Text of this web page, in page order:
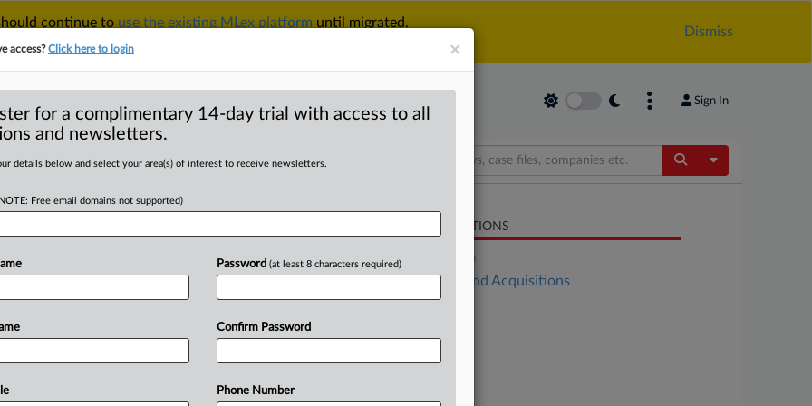
continue to use the existing MLex platform until migrated.
Dismiss
Sign In
& SECURITYTRADESEE ALL SECTIONS TAKE A FREE TRIAL Toggle
CCI authority
deal
Comment) -- India’s top court has
powers,norretrospectivelyapply
authority.The
RELATED SECTIONS
DealRisk®
Mergers and Acquisitions
×
access?Click here to login
for a complimentary 14-day trial with access to all
and newsletters.
details below and select your area(s) of interest to receive newsletters.
Free email domains not supported)
Password (at least 8 characters required)
Confirm Password
Phone Number